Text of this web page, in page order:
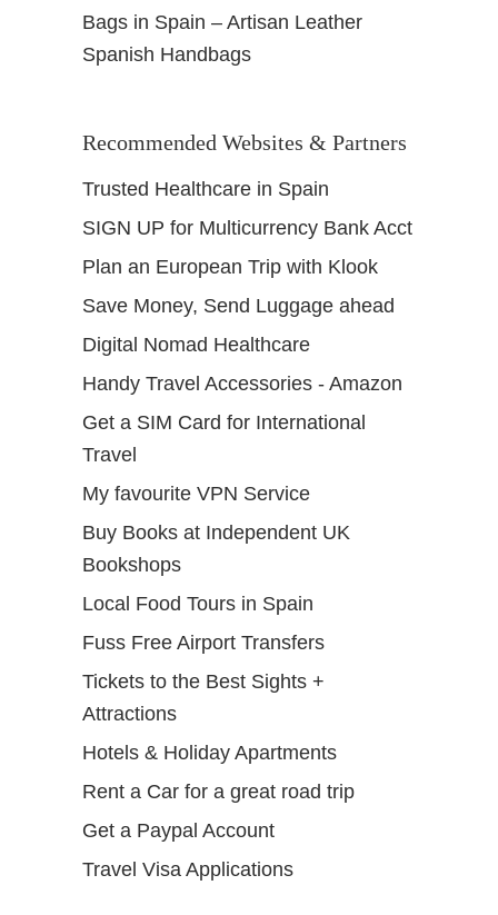
Bags in Spain – Artisan Leather
Spanish Handbags
Recommended Websites & Partners
Trusted Healthcare in Spain
SIGN UP for Multicurrency Bank Acct
Plan an European Trip with Klook
Save Money, Send Luggage ahead
Digital Nomad Healthcare
Handy Travel Accessories - Amazon
Get a SIM Card for International
Travel
My favourite VPN Service
Buy Books at Independent UK
Bookshops
Local Food Tours in Spain
Fuss Free Airport Transfers
Tickets to the Best Sights +
Attractions
Hotels & Holiday Apartments
Rent a Car for a great road trip
Get a Paypal Account
Travel Visa Applications